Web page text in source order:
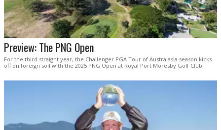
Preview: The PNG Open
For the third straight year, the Challenger PGA Tour of Australasia season kicks
off on foreign soil with the 2025 PNG Open at Royal Port Moresby Golf Club.